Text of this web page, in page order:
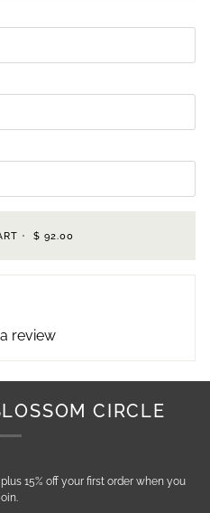
• $ 92.00
review
CIRCLE
15% off your first order when you
join.